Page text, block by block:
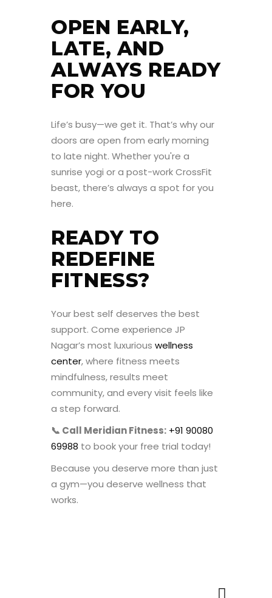
OPEN EARLY,
LATE, AND
ALWAYS READY
FOR YOU
Life’s busy—we get it. That’s why our
doors are open from early morning
to late night. Whether you're a
sunrise yogi or a post-work CrossFit
beast, there’s always a spot for you
here.
READY TO
REDEFINE
FITNESS?
Your best self deserves the best
support. Come experience JP
Nagar’s most luxurious wellness
center, where fitness meets
mindfulness, results meet
community, and every visit feels like
a step forward.
📞 Call Meridian Fitness: +91 90080
69988 to book your free trial today!
Because you deserve more than just
a gym—you deserve wellness that
works.